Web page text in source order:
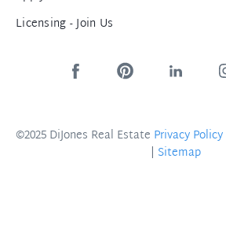
Licensing - Join Us
©2025 DiJones Real Estate Privacy Policy
| Sitemap